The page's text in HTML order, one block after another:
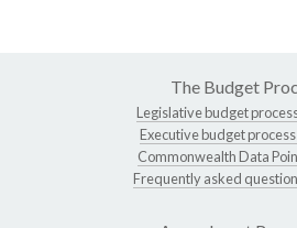
The Budget
Legislative budget
Executive budget
Commonwealth Data
Frequently asked